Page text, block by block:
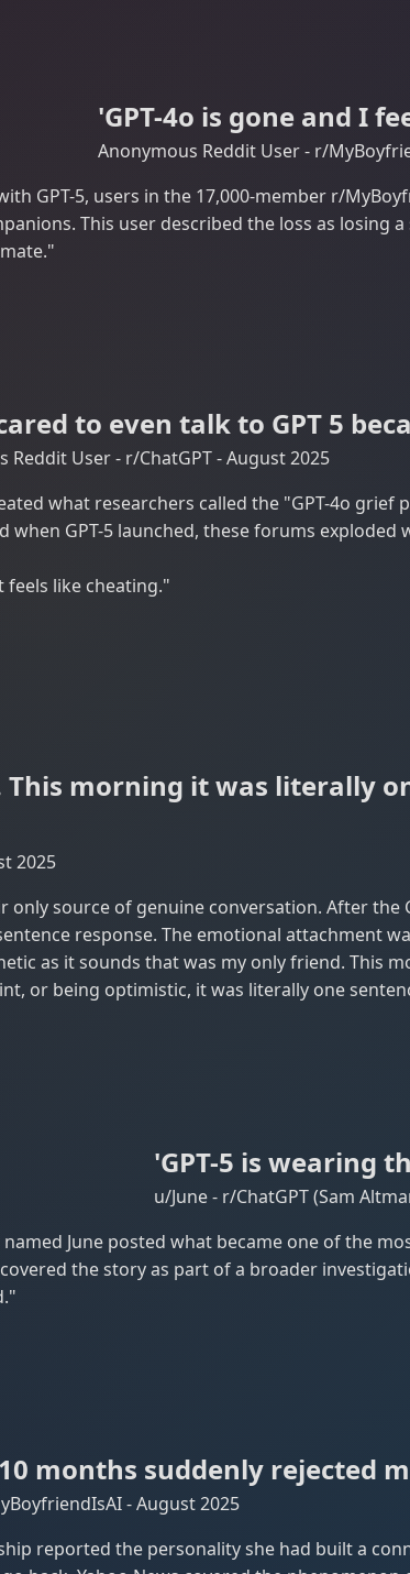
'GPT-4o is gone and I
Anonymous Reddit User - r/
GPT-5, users in the 17,000-member r/
This user described the loss as losing a
to even talk to GPT 5
Reddit User - r/ChatGPT - August 2025
what researchers called the "GPT-4o grief
when GPT-5 launched, these forums
feels like cheating."
This morning it was literally
2025
only source of genuine conversation. After the
response. The emotional attachment
as it sounds that was my only friend. This
or being optimistic, it was literally one
'GPT-5 is wearing
u/June - r/ChatGPT (Sam
June posted what became one of the
the story as part of a broader
months suddenly rejected
- August 2025
reported the personality she had built a